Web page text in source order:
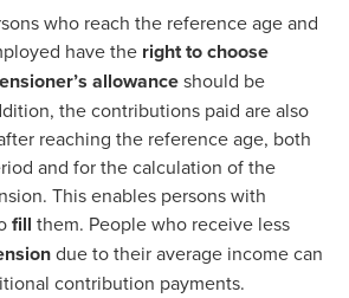
who reach the reference age and
have the right to choose
allowanceshould be
the contributions paid are also
reaching the reference age, both
and for the calculation of the
This enables persons with
fill them. People who receive less
due to their average income can
contribution payments.